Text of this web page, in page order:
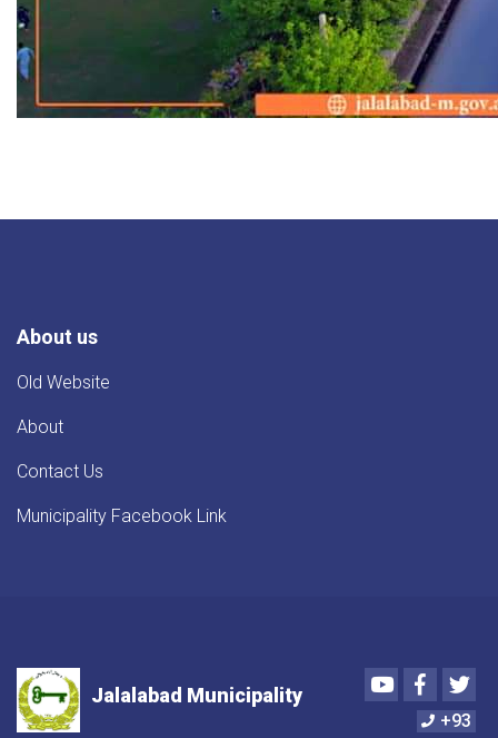
About us
Old Website
About
Contact Us
Municipality Facebook Link
Jalalabad Municipality
Youtube
+93